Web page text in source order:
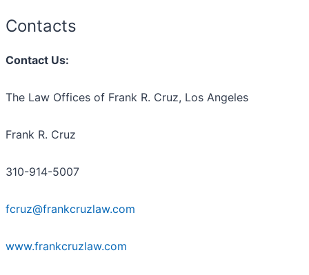
Contacts
Contact Us:
The Law Offices of Frank R. Cruz, Los Angeles
Frank R. Cruz
310-914-5007
fcruz@frankcruzlaw.com
www.frankcruzlaw.com